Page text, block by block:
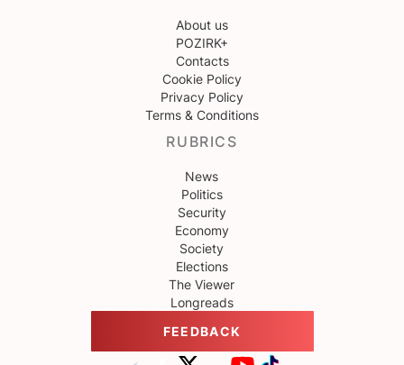
About us
POZIRK+
Contacts
Cookie Policy
Privacy Policy
Terms & Conditions
RUBRICS
News
Politics
Security
Economy
Society
Elections
The Viewer
Longreads
FEEDBACK